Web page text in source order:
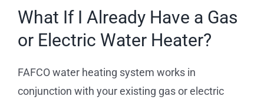
Commercial
What If I Already Have a Gas
or Electric Water Heater?
FAFCO water heating system works in
conjunction with your existing gas or electric